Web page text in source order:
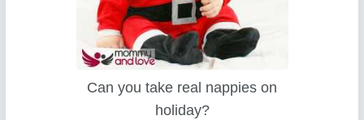
Can you take real nappies on
holiday?